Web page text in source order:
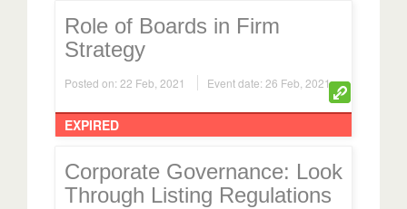
Role of Boards in Firm
Strategy
Posted on: 22 Feb, 2021 Event date: 26 Feb, 2021
EXPIRED
Corporate Governance: Look
Through Listing Regulations